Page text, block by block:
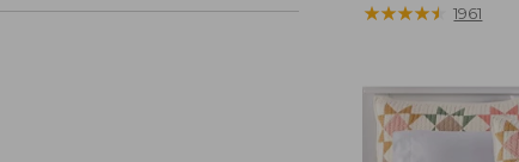
range
to:
$230
★★★★★
★★★★★ 1961